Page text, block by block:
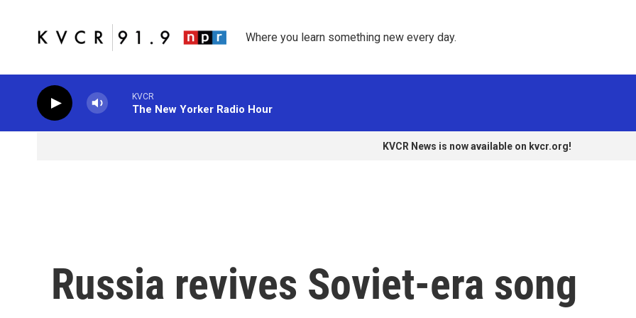
Where you learn something new every day.
KVCR
The New Yorker Radio Hour
KVCR News is now available on kvcr.org!
Russia revives Soviet-era song